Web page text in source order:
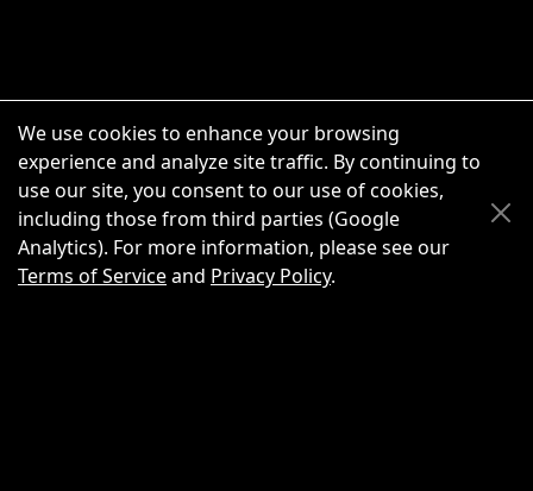
Scroll Up
Scroll Down
We use cookies to enhance your browsing
experience and analyze site traffic. By continuing to
use our site, you consent to our use of cookies,
including those from third parties (Google
Analytics). For more information, please see our
Terms of Serviceand Privacy Policy.